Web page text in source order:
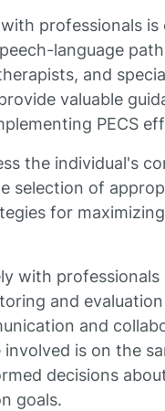
professionals is
language
and
valuable
PECS
the individual's
selection of
for
with
and
and
is on the
decisions
goals.